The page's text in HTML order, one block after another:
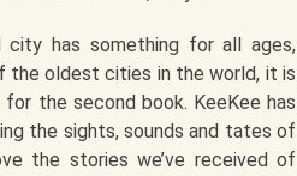
city has something for all ages,
the oldest cities in the world, it is
the second book. KeeKee has
the sights, sounds and tates of
the stories we’ve received of